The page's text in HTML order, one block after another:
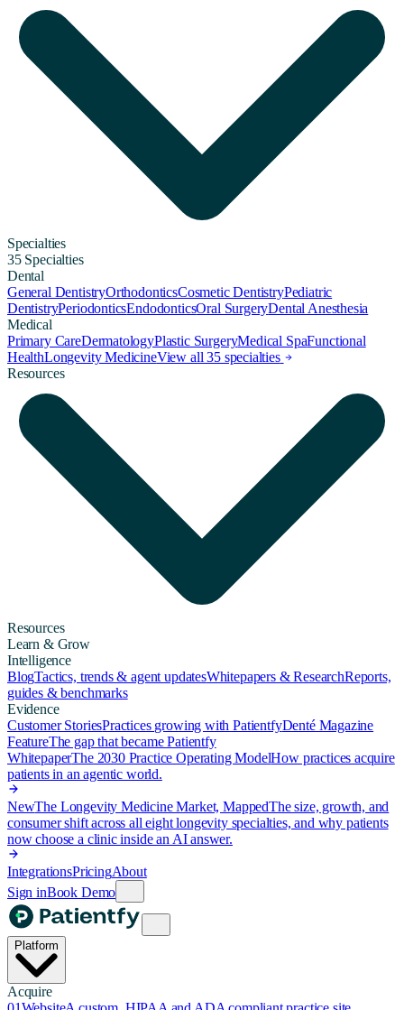
Specialties
35 Specialties
Dental
General DentistryOrthodonticsCosmetic DentistryPediatric
DentistryPeriodonticsEndodonticsOral SurgeryDental Anesthesia
Medical
Primary CareDermatologyPlastic SurgeryMedical SpaFunctional
HealthLongevity MedicineView all 35 specialties
Resources
Resources
Learn & Grow
Intelligence
BlogTactics, trends & agent updatesWhitepapers & ResearchReports,
guides & benchmarks
Evidence
Customer StoriesPractices growing with PatientfyDenté Magazine
FeatureThe gap that became Patientfy
WhitepaperThe 2030 Practice Operating ModelHow practices acquire
patients in an agentic world.
NewThe Longevity Medicine Market, MappedThe size, growth, and
consumer shift across all eight longevity specialties, and why patients
now choose a clinic inside an AI answer.
IntegrationsPricingAbout
Sign inBook Demo
Platform
Acquire